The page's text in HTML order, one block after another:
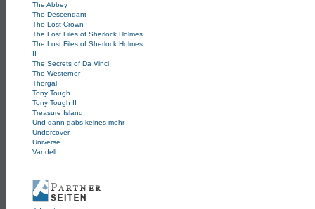
The Abbey
The Descendant
The Lost Crown
The Lost Files of Sherlock Holmes
The Lost Files of Sherlock Holmes
II
The Secrets of Da Vinci
The Westerner
Thorgal
Tony Tough
Tony Tough II
Treasure Island
Und dann gabs keines mehr
Undercover
Universe
Vandell